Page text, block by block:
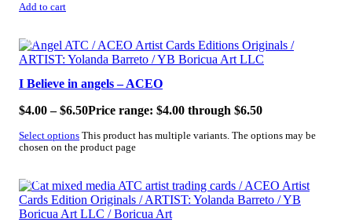
Add to cart
SALE!
I Believe in angels – ACEO
$4.00 – $6.50Price range: $4.00 through $6.50
Select options This product has multiple variants. The options may be
chosen on the product page
SALE!